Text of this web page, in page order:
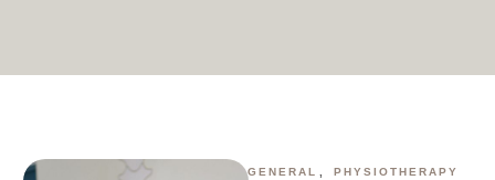
GENERAL PHYSIOTHERAPY